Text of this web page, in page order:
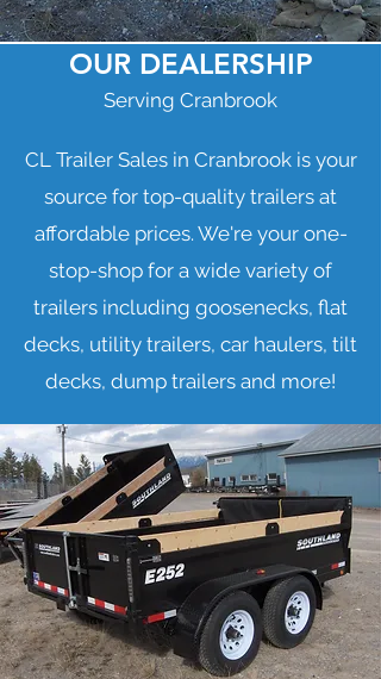
OUR DEALERSHIP
Serving Cranbrook
CL Trailer Sales in Cranbrook is your
source for top-quality trailers at
affordable prices. We're your one-
stop-shop for a wide variety of
trailers including goosenecks, flat
decks, utility trailers, car haulers, tilt
decks, dump trailers and more!